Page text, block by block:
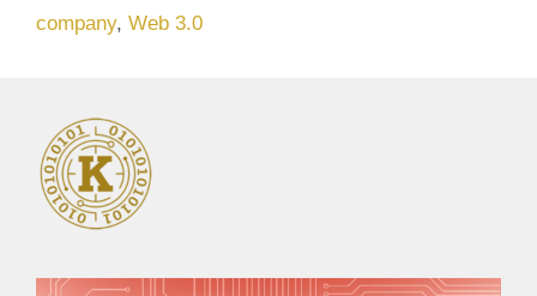
company, Web 3.0